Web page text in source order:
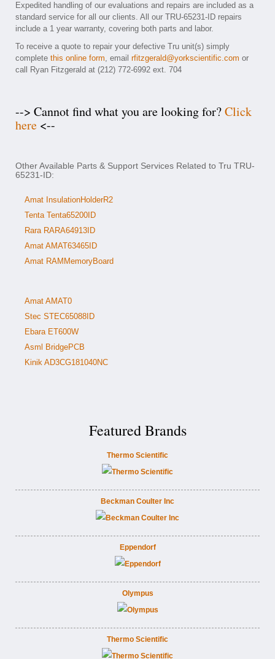
Expedited handling of our evaluations and repairs are included as a
standard service for all our clients. All our TRU-65231-ID repairs
include a 1 year warranty, covering both parts and labor.
To receive a quote to repair your defective Tru unit(s) simply
complete this online form, email rfitzgerald@yorkscientific.com or
call Ryan Fitzgerald at (212) 772-6992 ext. 704
--> Cannot find what you are looking for?Click
here <--
Other Available Parts & Support Services Related to Tru TRU-
65231-ID:
Amat InsulationHolderR2
Tenta Tenta65200ID
Rara RARA64913ID
Amat AMAT63465ID
Amat RAMMemoryBoard
Amat AMAT0
Stec STEC65088ID
Ebara ET600W
Asml BridgePCB
Kinik AD3CG181040NC
Featured Brands
Thermo Scientific
Beckman Coulter Inc
Eppendorf
Olympus
Thermo Scientific